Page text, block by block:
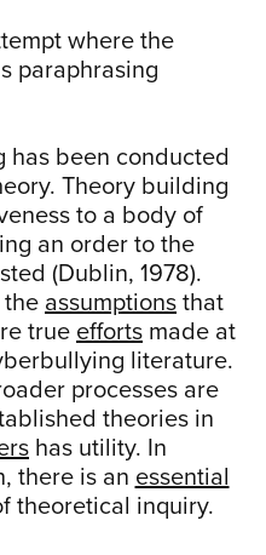
where the
paraphrasing
been conducted
Theory building
to a body of
an order to the
(Dublin, 1978).
assumptionsthat
true efforts made at
literature.
processes are
theories in
has utility. In
there is an essential
theoretical inquiry.